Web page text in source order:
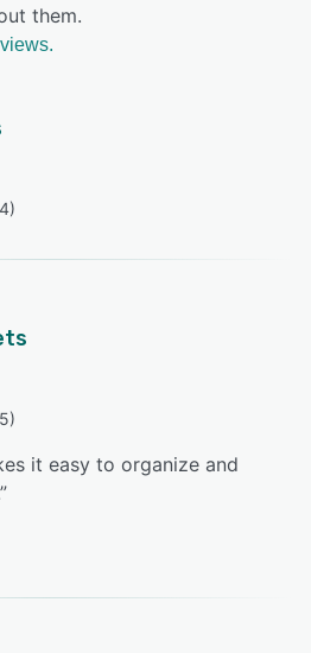
them.
)
)
it easy to organize and
”